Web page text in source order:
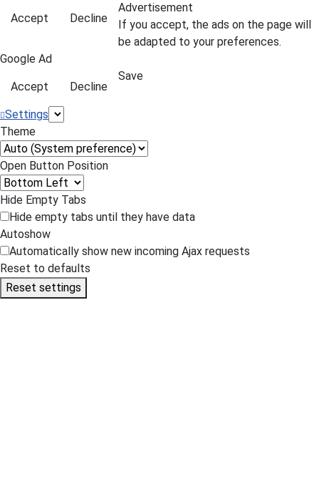
Accept Decline
Advertisement
If you accept, the ads on the page will
be adapted to your preferences.
Google Ad
Accept Decline
Save
Settings
Theme
Open Button Position
Hide Empty Tabs
Hide empty tabs until they have data
Autoshow
Automatically show new incoming Ajax requests
Reset to defaults
Reset settings